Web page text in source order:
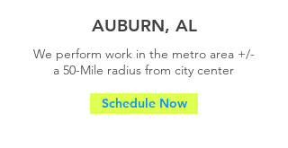
AUBURN, AL
We perform work in the metro area +/-
a 50-Mile radius from city center
Schedule Now